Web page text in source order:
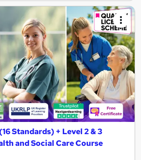
Standards) + Level 2 & 3
and Social Care Course